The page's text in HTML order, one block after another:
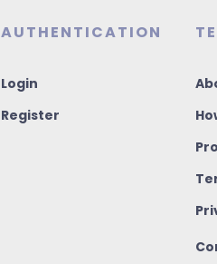
AUTHENTICATION
Login
Register